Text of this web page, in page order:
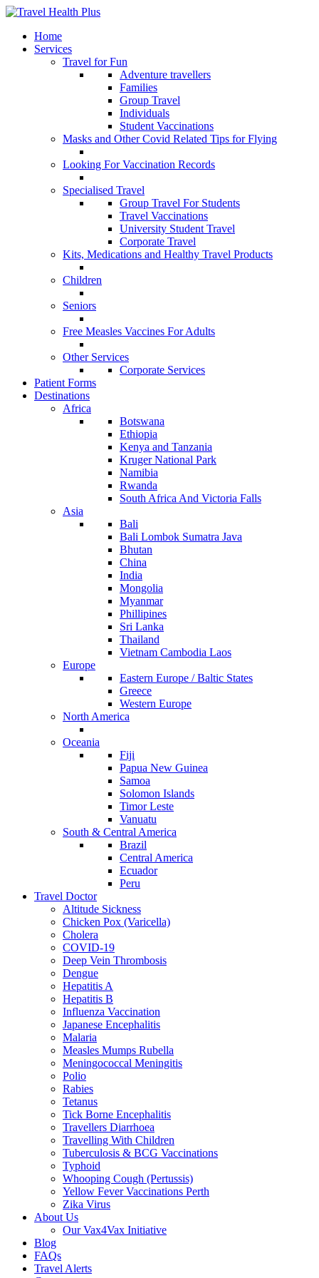
Home
Services
Travel for Fun
Adventure travellers
Families
Group Travel
Individuals
Student Vaccinations
Masks and Other Covid Related Tips for Flying
Looking For Vaccination Records
Specialised Travel
Group Travel For Students
Travel Vaccinations
University Student Travel
Corporate Travel
Kits, Medications and Healthy Travel Products
Children
Seniors
Free Measles Vaccines For Adults
Other Services
Corporate Services
Patient Forms
Destinations
Africa
Botswana
Ethiopia
Kenya and Tanzania
Kruger National Park
Namibia
Rwanda
South Africa And Victoria Falls
Asia
Bali
Bali Lombok Sumatra Java
Bhutan
China
India
Mongolia
Myanmar
Phillipines
Sri Lanka
Thailand
Vietnam Cambodia Laos
Europe
Eastern Europe / Baltic States
Greece
Western Europe
North America
Oceania
Fiji
Papua New Guinea
Samoa
Solomon Islands
Timor Leste
Vanuatu
South & Central America
Brazil
Central America
Ecuador
Peru
Travel Doctor
Altitude Sickness
Chicken Pox (Varicella)
Cholera
COVID-19
Deep Vein Thrombosis
Dengue
Hepatitis A
Hepatitis B
Influenza Vaccination
Japanese Encephalitis
Malaria
Measles Mumps Rubella
Meningococcal Meningitis
Polio
Rabies
Tetanus
Tick Borne Encephalitis
Travellers Diarrhoea
Travelling With Children
Tuberculosis & BCG Vaccinations
Typhoid
Whooping Cough (Pertussis)
Yellow Fever Vaccinations Perth
Zika Virus
About Us
Our Vax4Vax Initiative
Blog
FAQs
Travel Alerts